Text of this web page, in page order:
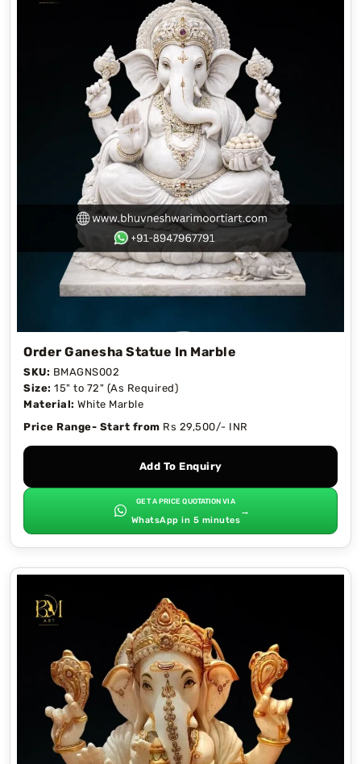
Order Ganesha Statue In Marble
SKU: BMAGNS002
Size: 15" to 72" (As Required)
Material: White Marble
Price Range- Start from Rs 29,500/- INR
Add To Enquiry
GET A PRICE QUOTATION VIA
WhatsApp in 5 minutes
→